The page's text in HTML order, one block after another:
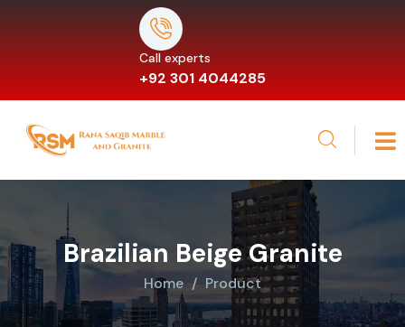
Call experts
+92 301 4044285
Brazilian Beige Granite
Home Product